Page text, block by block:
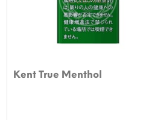
Kent True Menthol